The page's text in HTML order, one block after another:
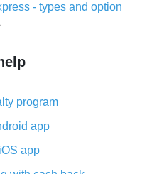
- types and option
purchases on
back for AliExpress
plugin and what are
mobile app -
plugin
program
app
app